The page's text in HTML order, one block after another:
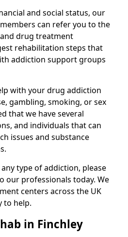
and social status, our
can refer you to the
drug treatment
rehabilitation steps that
addiction support groups
with your drug addiction
gambling, smoking, or sex
that we have several
and individuals that can
issues and substance
type of addiction, please
our professionals today. We
centers across the UK
to help.
in Finchley